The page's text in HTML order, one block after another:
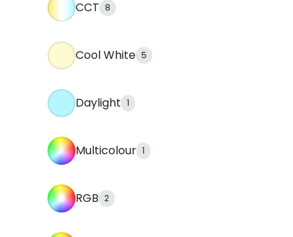
CCT 8
Cool White 5
Daylight 1
Multicolour 1
RGB 2